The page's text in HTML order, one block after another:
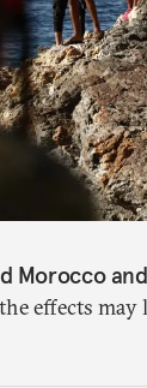
Morocco
effects may